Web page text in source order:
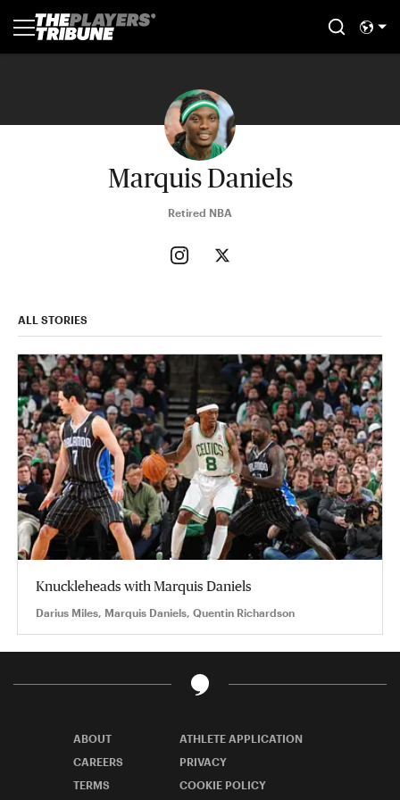
Marquis Daniels
Retired NBA
ALL STORIES
Knuckleheads with Marquis Daniels
Darius Miles, Marquis Daniels, Quentin Richardson
ABOUT
ATHLETE APPLICATION
CAREERS
PRIVACY
TERMS
COOKIE POLICY